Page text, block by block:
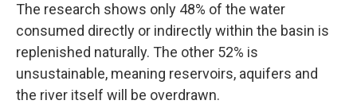
The research shows only 48% of the water
consumed directly or indirectly within the basin is
replenished naturally. The other 52% is
unsustainable, meaning reservoirs, aquifers and
the river itself will be overdrawn.